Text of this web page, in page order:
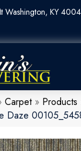
Washington, KY
Carpet» Products
Daze